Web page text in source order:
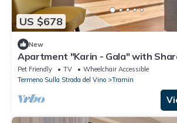
US $678
New
Apartment "Karin - Gala" with
Wi-Fi
Pet Friendly TV
Wheelchair Accessible
Termeno Sulla Strada del Vino
Tramin